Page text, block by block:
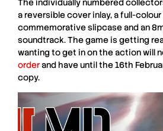
The individually numbered
a reversible cover inlay, a full-colour
commemorative slipcase and an
soundtrack. The game is getting
wanting to get in on the action will
orderand have until the 16th
copy.